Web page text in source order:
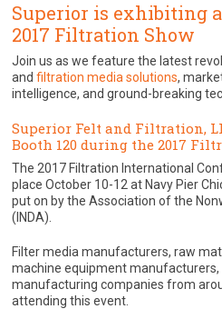
Superior is exhibiting
2017 Filtration Show
Join us as we feature the latest
andfiltration media solutions,
intelligence, and ground-breaking
Superior Felt and Filtration,
Booth 120 during the 2017
The 2017 Filtration International
place October 10-12 at Navy Pier
put on by the Association of the
(INDA).
Filter media manufacturers, raw
machine equipment
manufacturing companies from
attending this event.